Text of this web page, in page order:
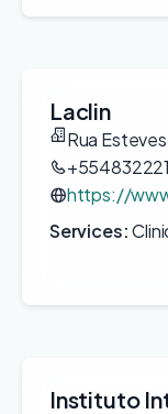
Laclin
Rua
https://
Services:
Instituto